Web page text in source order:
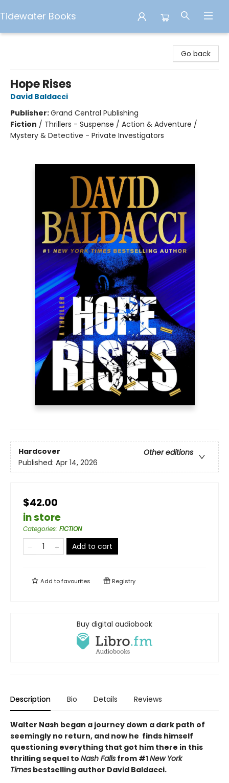
Tidewater Books
Go back
Hope Rises
David Baldacci
Publisher:Grand Central Publishing
Fiction / Thrillers - Suspense / Action & Adventure /
Mystery & Detective - Private Investigators
Hardcover
Other editions
Published: Apr 14, 2026
$42.00
in store
Categories: FICTION
Add to cart
Add tofavourites Registry
Buy digital audiobook
Description Bio Details Reviews
Walter Nash began a journey down a dark path of
seemingly no return, and now he finds himself
questioning everything that got him there in this
thrilling sequel to Nash Falls from #1New York
Times bestselling author David Baldacci.